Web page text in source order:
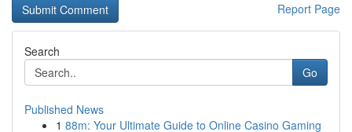
Report Page
Search
Go
Published News
1 88m: Your Ultimate Guide to Online Casino Gaming